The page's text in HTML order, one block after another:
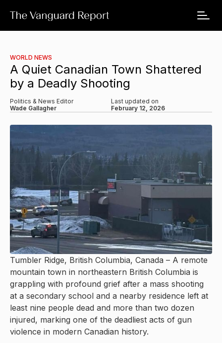
WORLD NEWS
A Quiet Canadian Town Shattered
by a Deadly Shooting
Politics & News Editor
Wade Gallagher
Last updated on
February 12, 2026
Tumbler Ridge, British Columbia, Canada – A remote
mountain town in northeastern British Columbia is
grappling with profound grief after a mass shooting
at a secondary school and a nearby residence left at
least nine people dead and more than two dozen
injured, marking one of the deadliest acts of gun
violence in modern Canadian history.